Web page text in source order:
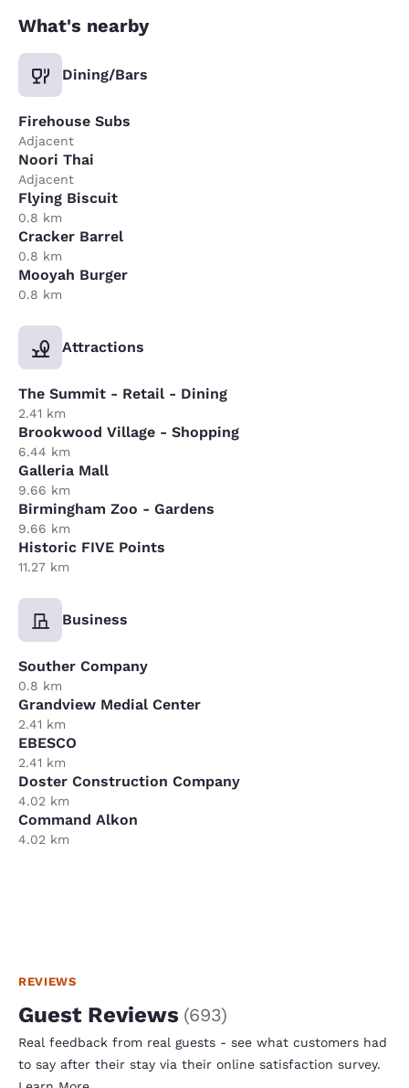
What's nearby
Dining/Bars
Firehouse Subs
Adjacent
Noori Thai
Adjacent
Flying Biscuit
0.8 km
Cracker Barrel
0.8 km
Mooyah Burger
0.8 km
Attractions
The Summit - Retail - Dining
2.41 km
Brookwood Village - Shopping
6.44 km
Galleria Mall
9.66 km
Birmingham Zoo - Gardens
9.66 km
Historic FIVE Points
11.27 km
Business
Souther Company
0.8 km
Grandview Medial Center
2.41 km
EBESCO
2.41 km
Doster Construction Company
4.02 km
Command Alkon
4.02 km
REVIEWS
Guest Reviews (693)
Real feedback from real guests - see what customers had
to say after their stay via their online satisfaction survey.